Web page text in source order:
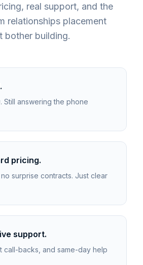
real support, and the
relationships placement
bother building.
Still answering the phone
pricing.
surprise contracts. Just clear
support.
call-backs, and same-day help